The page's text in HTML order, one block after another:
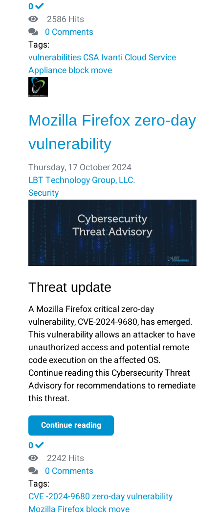
0
2586 Hits
0 Comments
Tags:
vulnerabilities CSA Ivanti Cloud Service
Appliance block ​ move
Mozilla Firefox zero-day
vulnerability
Thursday, 17 October 2024
LBT Technology Group, LLC.
Security
Threat update
A Mozilla Firefox critical zero-day
vulnerability, CVE-2024-9680, has emerged.
This vulnerability allows an attacker to have
unauthorized access and potential remote
code execution on the affected OS.
Continue reading this Cybersecurity Threat
Advisory for recommendations to remediate
this threat.
Continue reading
0
2242 Hits
0 Comments
Tags:
CVE -2024-9680 zero-day vulnerability
Mozilla Firefox block ​ move